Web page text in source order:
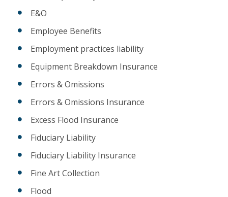
E&O
Employee Benefits
Employment practices liability
Equipment Breakdown Insurance
Errors & Omissions
Errors & Omissions Insurance
Excess Flood Insurance
Fiduciary Liability
Fiduciary Liability Insurance
Fine Art Collection
Flood